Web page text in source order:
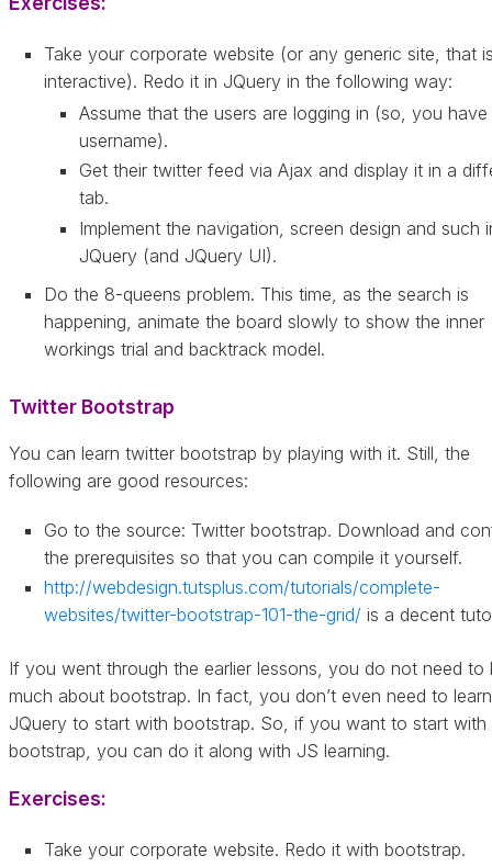
Take your corporate website (or any generic site, that
interactive). Redo it in JQuery in the following way:
Assume that the users are logging in (so, you have
username).
Get their twitter feed via Ajax and display it in a
tab.
Implement the navigation, screen design and such
JQuery (and JQuery UI).
Do the 8-queens problem. This time, as the search is
happening, animate the board slowly to show the inner
workings trial and backtrack model.
Twitter Bootstrap
You can learn twitter bootstrap by playing with it. Still, the
following are good resources:
Go to the source: Twitter bootstrap. Download and
the prerequisites so that you can compile it yourself.
http://webdesign.tutsplus.com/tutorials/complete-
websites/twitter-bootstrap-101-the-grid/ is a decent
If you went through the earlier lessons, you do not need to
much about bootstrap. In fact, you don’t even need to learn
JQuery to start with bootstrap. So, if you want to start with
bootstrap, you can do it along with JS learning.
Exercises:
Take your corporate website. Redo it with bootstrap.